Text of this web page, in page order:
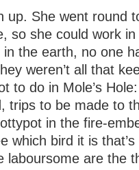
up. She went round
so she could work
in the earth, no one
weren’t all that
to do in Mole’s
trips to be made to
in the fire-
which bird it is
laboursome are the